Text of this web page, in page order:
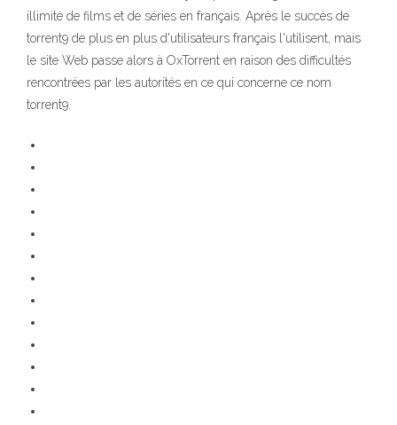
illimité de films et de séries en français. Après le succès de
torrent9 de plus en plus d'utilisateurs français l'utilisent, mais
le site Web passe alors à OxTorrent en raison des difficultés
rencontrées par les autorités en ce qui concerne ce nom
torrent9.